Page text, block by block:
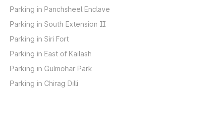
Parking in Panchsheel Enclave
Parking in South Extension II
Parking in Siri Fort
Parking in East of Kailash
Parking in Gulmohar Park
Parking in Chirag Dilli